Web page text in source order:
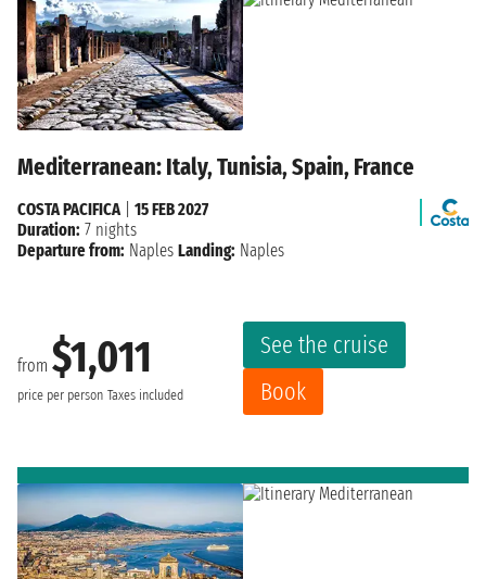
Mediterranean: Italy, Tunisia, Spain, France
from $1,011
price per person Taxes included
See the cruise
Book
COSTA PACIFICA
15 FEB 2027
Duration: 7 nights
Departure from: Naples Landing: Naples